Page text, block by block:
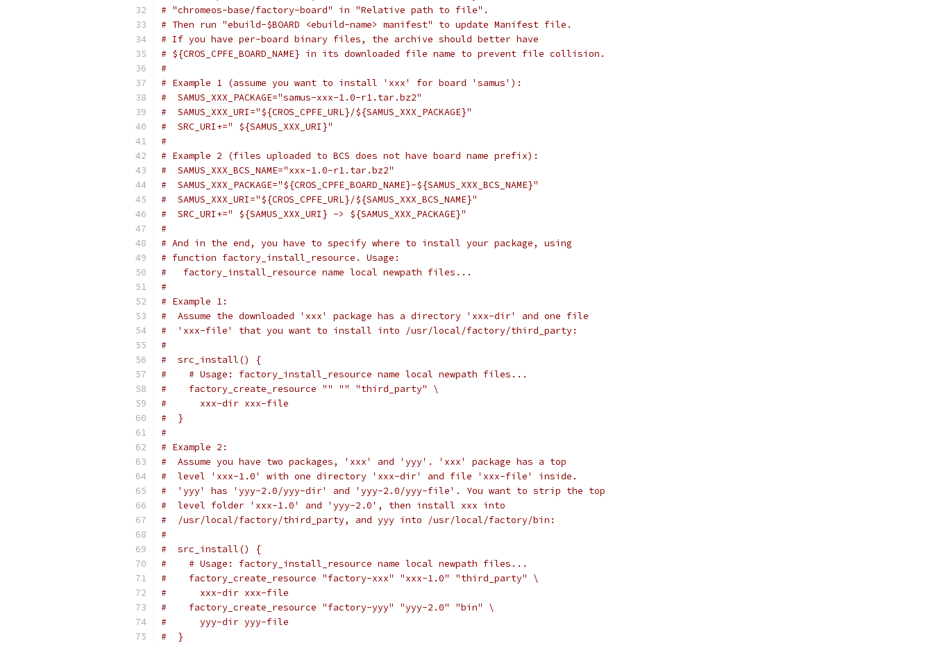
# "chromeos-base/factory-board" in "Relative path to file".
# Then run "ebuild-$BOARD <ebuild-name> manifest" to update Manifest file.
# If you have per-board binary files, the archive should better have
# ${CROS_CPFE_BOARD_NAME} in its downloaded file name to prevent file collision.
#
# Example 1 (assume you want to install 'xxx' for board 'samus'):
#  SAMUS_XXX_PACKAGE="samus-xxx-1.0-r1.tar.bz2"
#  SAMUS_XXX_URI="${CROS_CPFE_URL}/${SAMUS_XXX_PACKAGE}"
#  SRC_URI+=" ${SAMUS_XXX_URI}"
#
# Example 2 (files uploaded to BCS does not have board name prefix):
#  SAMUS_XXX_BCS_NAME="xxx-1.0-r1.tar.bz2"
#  SAMUS_XXX_PACKAGE="${CROS_CPFE_BOARD_NAME}-${SAMUS_XXX_BCS_NAME}"
#  SAMUS_XXX_URI="${CROS_CPFE_URL}/${SAMUS_XXX_BCS_NAME}"
#  SRC_URI+=" ${SAMUS_XXX_URI} -> ${SAMUS_XXX_PACKAGE}"
#
# And in the end, you have to specify where to install your package, using
# function factory_install_resource. Usage:
#   factory_install_resource name local newpath files...
#
# Example 1:
#  Assume the downloaded 'xxx' package has a directory 'xxx-dir' and one file
#  'xxx-file' that you want to install into /usr/local/factory/third_party:
#
#  src_install() {
#    # Usage: factory_install_resource name local newpath files...
#    factory_create_resource "" "" "third_party" \
#      xxx-dir xxx-file
#  }
#
# Example 2:
#  Assume you have two packages, 'xxx' and 'yyy'. 'xxx' package has a top
#  level 'xxx-1.0' with one directory 'xxx-dir' and file 'xxx-file' inside.
#  'yyy' has 'yyy-2.0/yyy-dir' and 'yyy-2.0/yyy-file'. You want to strip the top
#  level folder 'xxx-1.0' and 'yyy-2.0', then install xxx into
#  /usr/local/factory/third_party, and yyy into /usr/local/factory/bin:
#
#  src_install() {
#    # Usage: factory_install_resource name local newpath files...
#    factory_create_resource "factory-xxx" "xxx-1.0" "third_party" \
#      xxx-dir xxx-file
#    factory_create_resource "factory-yyy" "yyy-2.0" "bin" \
#      yyy-dir yyy-file
#  }